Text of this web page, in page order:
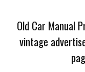
Old Car Manual
vintage